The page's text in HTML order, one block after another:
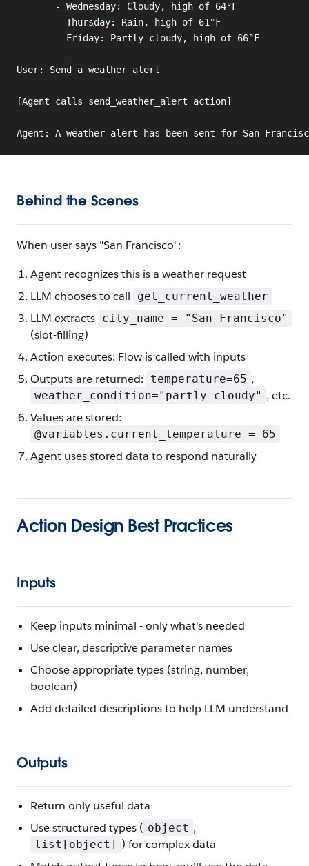
       - Wednesday: Cloudy, high of 64°F
       - Thursday: Rain, high of 61°F
       - Friday: Partly cloudy, high of 66°F
User: Send a weather alert
[Agent calls send_weather_alert action]
Agent: A weather alert has been sent for San
Behind the Scenes
When user says "San Francisco":
Agent recognizes this is a weather request
LLM chooses to call
get_current_weather
LLM extracts city_name = "San Francisco"
(slot-filling)
Action executes: Flow is called with inputs
Outputs are returned:
temperature=65 ,
weather_condition="partly cloudy" , etc.
Values are stored:
@variables.current_temperature = 65
Agent uses stored data to respond naturally
Action Design Best Practices
Inputs
Keep inputs minimal - only what's needed
Use clear, descriptive parameter names
Choose appropriate types (string, number,
boolean)
Add detailed descriptions to help LLM understand
Outputs
Return only useful data
Use structured types ( object ,
list[object] ) for complex data